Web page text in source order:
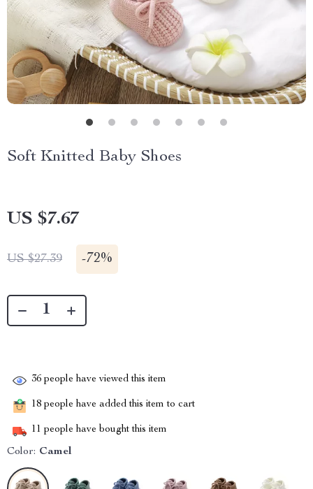
Soft Knitted Baby Shoes
US $7.67
US $27.39 -72%
36 people have viewed this item
18 people have added this item to cart
11 people have bought this item
Color: Camel